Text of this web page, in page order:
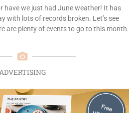
have we just had June weather! It has
with lots of records broken. Let’s see
are plenty of events to go to this month.